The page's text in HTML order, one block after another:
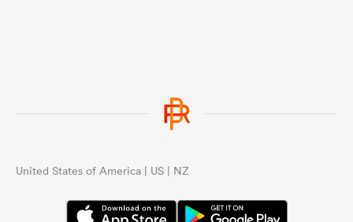
United States of America | US | NZ